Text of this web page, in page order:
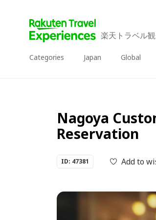
楽天トラベル
Categories Japan Global
Nagoya
Reservation
ID: 47381 Add to